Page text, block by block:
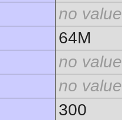
no value
64M
no value
no value
300